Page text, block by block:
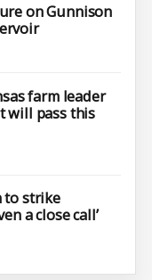
on Gunnison
farm leader
will pass this
to strike
a close call’